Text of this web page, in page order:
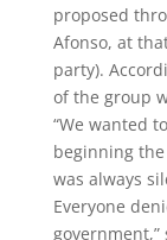
proposed
Afonso, at
party).
of the group
“We wanted
beginning the
was always
Everyone
government,”